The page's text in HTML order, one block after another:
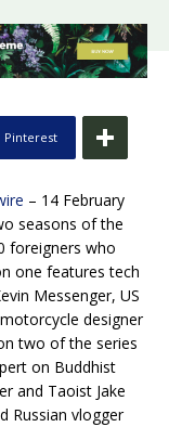
Pinterest
– 14 February
seasons of the
foreigners who
one features tech
Messenger, US
designer
two of the series
on Buddhist
and Taoist Jake
Russian vlogger